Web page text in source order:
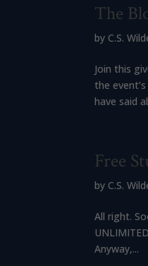
The
byC.S.
Join this
the
have said
Free
byC.S.
All right.
Anyway,...